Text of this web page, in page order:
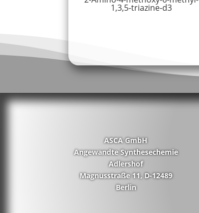
1,3,5-triazine-d3
ASCA GmbH
Angewandte Synthesechemie
Adlershof
Magnusstraße 11, D-12489
Berlin